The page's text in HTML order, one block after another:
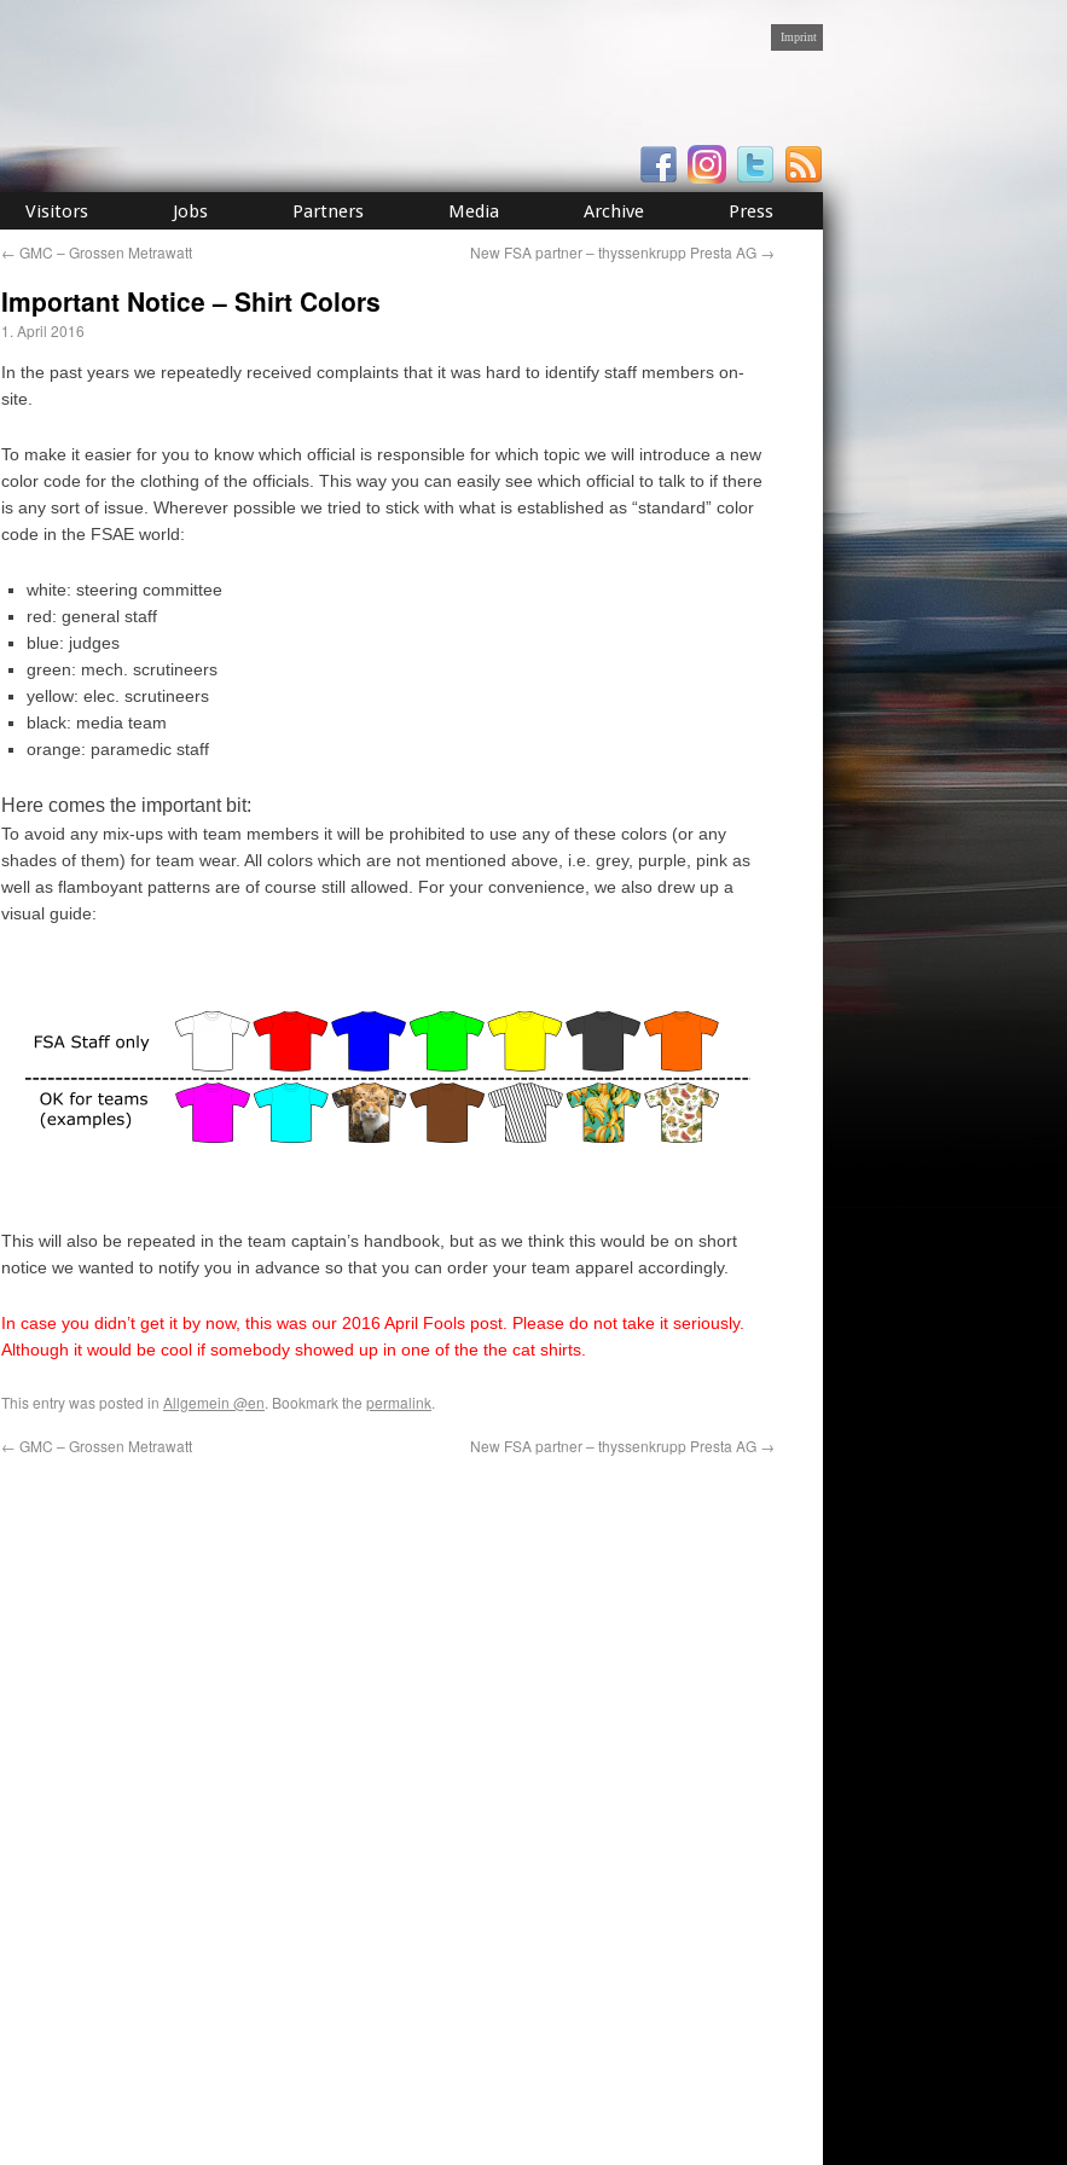
Imprint
Visitors Jobs Partners Media Archive Press
← GMC – Grossen Metrawatt New FSA partner – thyssenkrupp Presta AG →
Important Notice – Shirt Colors
1. April 2016
In the past years we repeatedly received complaints that it was hard to identify staff members on-
site.
To make it easier for you to know which official is responsible for which topic we will introduce a new
color code for the clothing of the officials. This way you can easily see which official to talk to if there
is any sort of issue. Wherever possible we tried to stick with what is established as “standard” color
code in the FSAE world:
white: steering committee
red: general staff
blue: judges
green: mech. scrutineers
yellow: elec. scrutineers
black: media team
orange: paramedic staff
Here comes the important bit:
To avoid any mix-ups with team members it will be prohibited to use any of these colors (or any
shades of them) for team wear. All colors which are not mentioned above, i.e. grey, purple, pink as
well as flamboyant patterns are of course still allowed. For your convenience, we also drew up a
visual guide:
This will also be repeated in the team captain’s handbook, but as we think this would be on short
notice we wanted to notify you in advance so that you can order your team apparel accordingly.
In case you didn’t get it by now, this was our 2016 April Fools post. Please do not take it seriously.
Although it would be cool if somebody showed up in one of the the cat shirts.
This entry was posted in Allgemein @en. Bookmark the permalink.
← GMC – Grossen Metrawatt New FSA partner – thyssenkrupp Presta AG →